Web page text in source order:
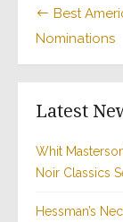
Post
Best
Nominations
Latest
Whit
Noir Classics
Hessman’s